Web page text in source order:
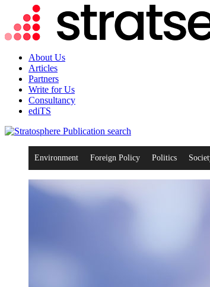
About Us
Articles
Partners
Write for Us
Consultancy
ediTS
search
Environment Foreign Policy Politics